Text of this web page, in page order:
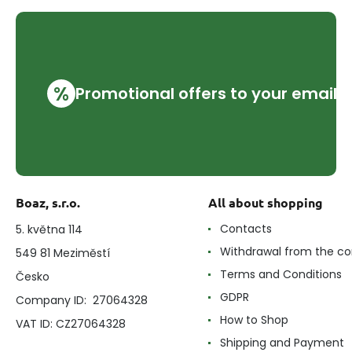
% Promotional offers to your email
Boaz, s.r.o.
5. května 114
549 81 Meziměstí
Česko
Company ID: 27064328
VAT ID: CZ27064328
All about shopping
Contacts
Withdrawal from the
Terms and Conditions
GDPR
How to Shop
Shipping and Payment